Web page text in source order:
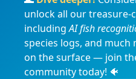
unlock all our
includingAI fish
species logs, and much
on the surface — join
community today! 🐠